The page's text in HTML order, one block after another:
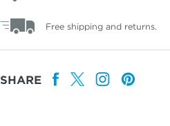
Free shipping and returns.
SHARE